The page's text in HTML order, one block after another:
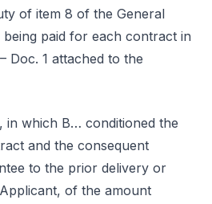
of item 8 of the General
being paid for each contract in
Doc. 1 attached to the
in which B… conditioned the
and the consequent
to the prior delivery or
of the amount